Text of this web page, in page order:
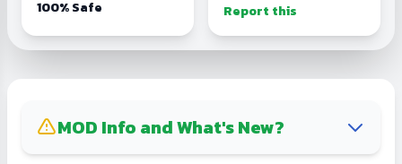
100% Safe Report this
MOD Info and What's New?